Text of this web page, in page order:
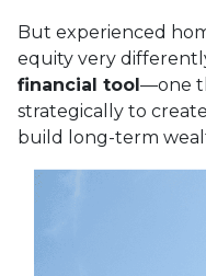
But experienced
equity very
financial tool—one
strategically to
build long-term